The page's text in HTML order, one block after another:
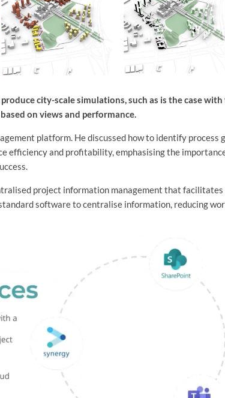
city-scale simulations, such as is the case with
on views and performance.
platform. He discussed how to identify process
efficiency and profitability, emphasising the
project information management that facilitates
software to centralise information, reducing